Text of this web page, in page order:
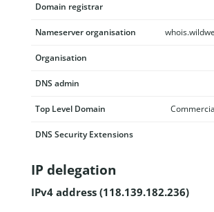
Domain registrar
Nameserver organisation
Organisation
DNS admin
Top Level Domain
DNS Security Extensions
IP delegation
IPv4 address (118.139.182.236)